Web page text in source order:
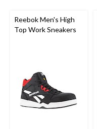
Reebok Men's High
Top Work Sneakers